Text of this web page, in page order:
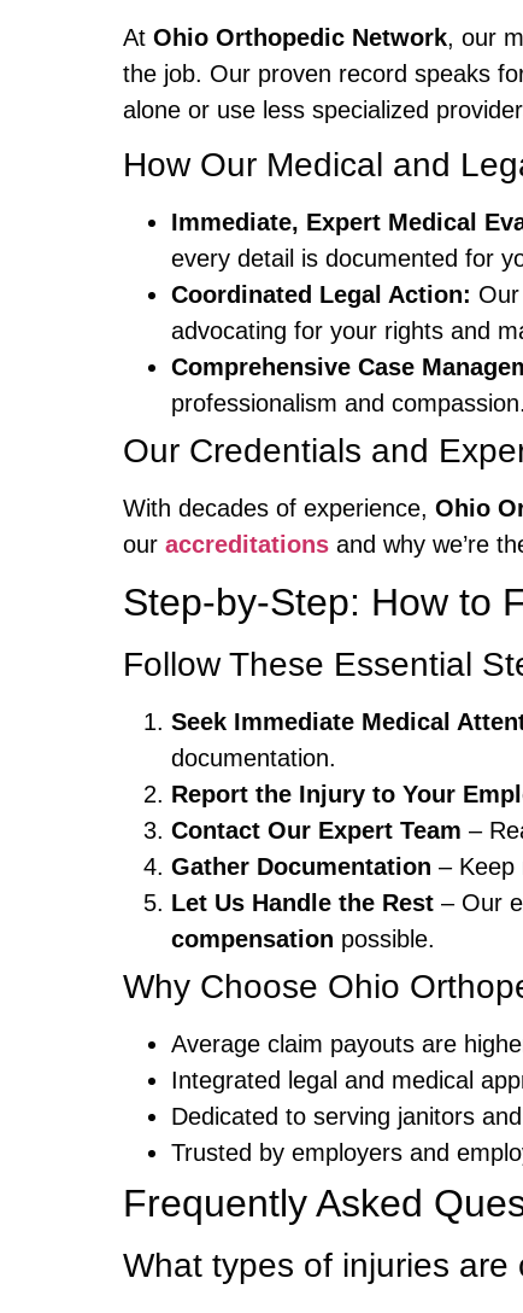
At Ohio Orthopedic Network, our
the job. Our proven record speaks
alone or use less specialized
How Our Medical and
Immediate, Expert Medical
every detail is documented for
Coordinated Legal Action:
advocating for your rights and
Comprehensive Case
professionalism and compassion.
Our Credentials and
With decades of experience, Ohio
our accreditations and why we’re
Step-by-Step: How to
Follow These Essential
Seek Immediate Medical
documentation.
Report the Injury to Your
Contact Our Expert Team –
Gather Documentation – Keep
Let Us Handle the Rest – Our
compensation possible.
Why Choose Ohio
Average claim payouts are
Integrated legal and medical
Dedicated to serving janitors
Trusted by employers and
Frequently Asked
What types of injuries are